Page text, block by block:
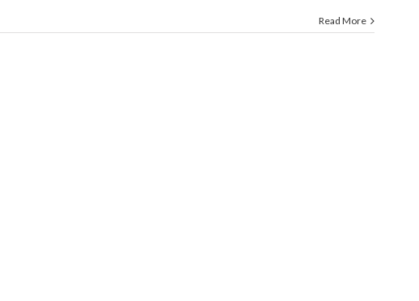
Read More